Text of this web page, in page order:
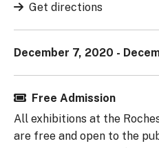
Get directions
December 7, 2020 -
Free Admission
All exhibitions at the
are free and open to the